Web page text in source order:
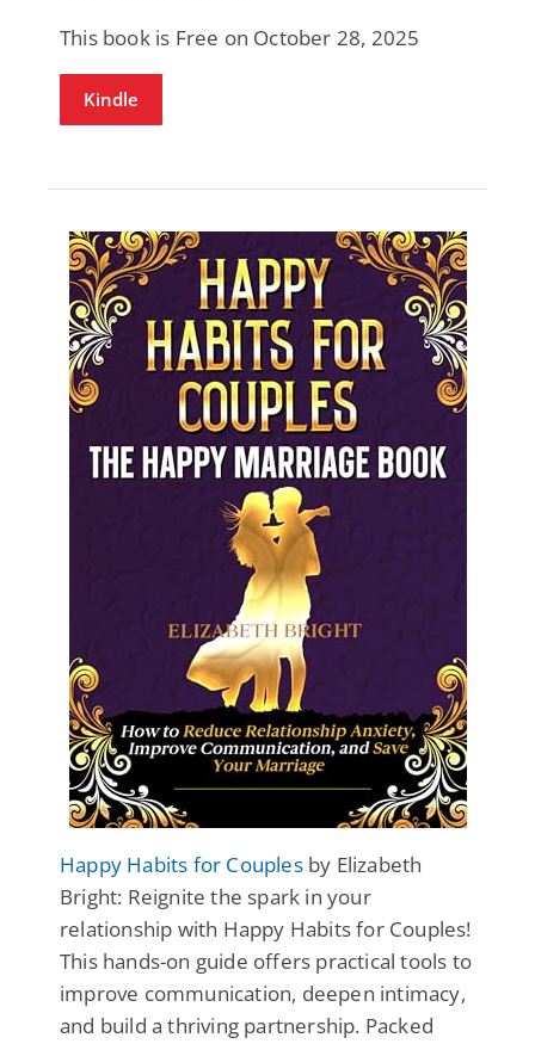
This book is Free on October 28, 2025
Kindle
Happy Habits for Couplesby Elizabeth
Bright: Reignite the spark in your
relationship with Happy Habits for Couples!
This hands-on guide offers practical tools to
improve communication, deepen intimacy,
and build a thriving partnership. Packed